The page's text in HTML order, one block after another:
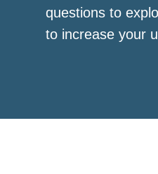
questions to
to increase your